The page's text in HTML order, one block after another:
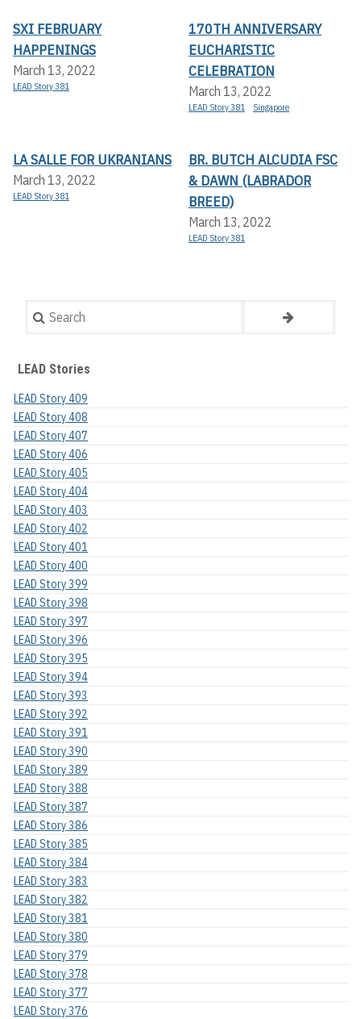
SXI FEBRUARY
HAPPENINGS
March 13, 2022
LEAD Story 381
170TH ANNIVERSARY
EUCHARISTIC
CELEBRATION
March 13, 2022
LEAD Story 381 Singapore
LA SALLE FOR UKRANIANS
March 13, 2022
LEAD Story 381
BR. BUTCH ALCUDIA FSC
& DAWN (LABRADOR
BREED)
March 13, 2022
LEAD Story 381
Search
LEAD Stories
LEAD Story 409
LEAD Story 408
LEAD Story 407
LEAD Story 406
LEAD Story 405
LEAD Story 404
LEAD Story 403
LEAD Story 402
LEAD Story 401
LEAD Story 400
LEAD Story 399
LEAD Story 398
LEAD Story 397
LEAD Story 396
LEAD Story 395
LEAD Story 394
LEAD Story 393
LEAD Story 392
LEAD Story 391
LEAD Story 390
LEAD Story 389
LEAD Story 388
LEAD Story 387
LEAD Story 386
LEAD Story 385
LEAD Story 384
LEAD Story 383
LEAD Story 382
LEAD Story 381
LEAD Story 380
LEAD Story 379
LEAD Story 378
LEAD Story 377
LEAD Story 376